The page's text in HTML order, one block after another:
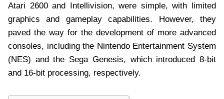
Atari 2600 and Intellivision, were simple, with limited
graphics and gameplay capabilities. However, they
paved the way for the development of more advanced
consoles, including the Nintendo Entertainment System
(NES) and the Sega Genesis, which introduced 8-bit
and 16-bit processing, respectively.